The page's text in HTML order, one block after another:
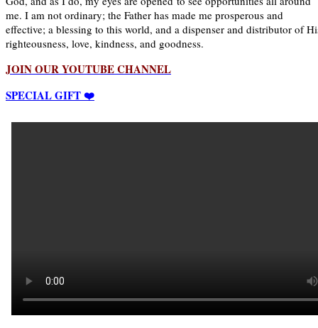
me. I am not ordinary; the Father has made me prosperous and
effective; a blessing to this world, and a dispenser and distributor of
righteousness, love, kindness, and goodness.
JOIN OUR YOUTUBE CHANNEL
SPECIAL GIFT ❤️